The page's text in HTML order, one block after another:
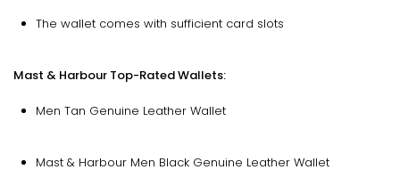
The wallet comes with sufficient card slots
Mast & Harbour Top-Rated Wallets:
Men Tan Genuine Leather Wallet
Mast & Harbour Men Black Genuine Leather Wallet